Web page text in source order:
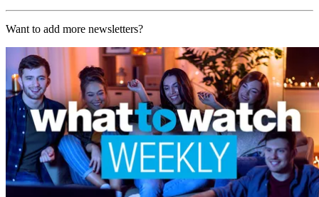
Want to add more newsletters?